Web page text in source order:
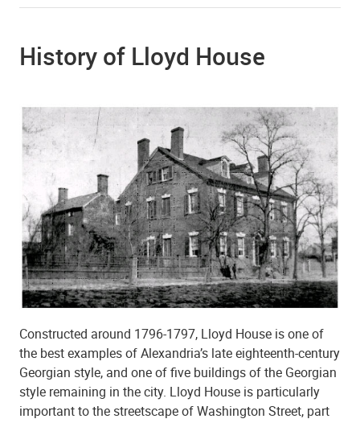
History of Lloyd House
Constructed around 1796-1797, Lloyd House is one of
the best examples of Alexandria’s late eighteenth-century
Georgian style, and one of five buildings of the Georgian
style remaining in the city. Lloyd House is particularly
important to the streetscape of Washington Street, part